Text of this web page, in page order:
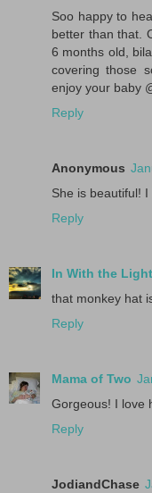
Soo happy to
better than that.
6 months old,
covering those
enjoy your baby
Reply
Anonymous
She is beautiful!
Reply
In With the Light
that monkey hat
Reply
Mama of Two
Gorgeous! I love
Reply
JodiandChase